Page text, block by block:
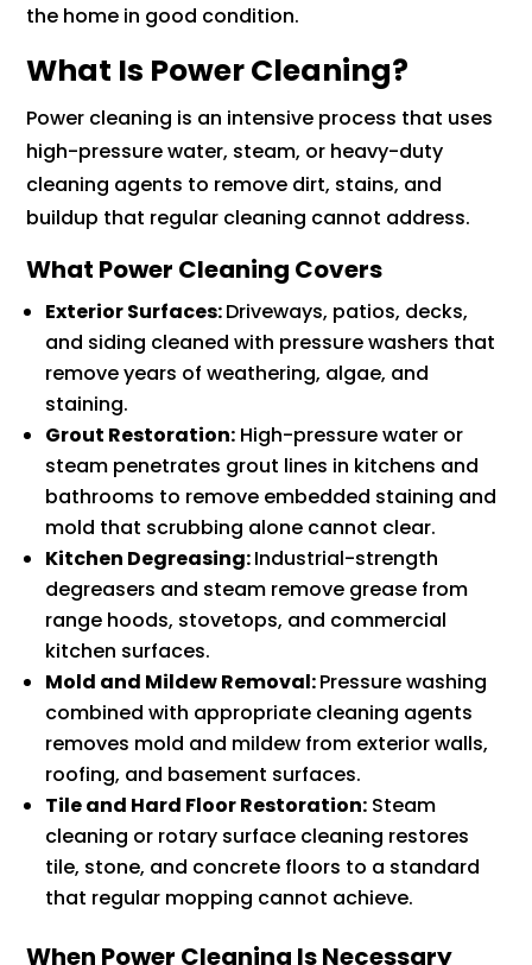
the home in good condition.
What Is Power Cleaning?
Power cleaning is an intensive process that uses
high-pressure water, steam, or heavy-duty
cleaning agents to remove dirt, stains, and
buildup that regular cleaning cannot address.
What Power Cleaning Covers
Exterior Surfaces:Driveways, patios, decks,
and siding cleaned with pressure washers that
remove years of weathering, algae, and
staining.
Grout Restoration: High-pressure water or
steam penetrates grout lines in kitchens and
bathrooms to remove embedded staining and
mold that scrubbing alone cannot clear.
Kitchen Degreasing:Industrial-strength
degreasers and steam remove grease from
range hoods, stovetops, and commercial
kitchen surfaces.
Mold and Mildew Removal:Pressure washing
combined with appropriate cleaning agents
removes mold and mildew from exterior walls,
roofing, and basement surfaces.
Tile and Hard Floor Restoration: Steam
cleaning or rotary surface cleaning restores
tile, stone, and concrete floors to a standard
that regular mopping cannot achieve.
When Power Cleaning Is Necessary